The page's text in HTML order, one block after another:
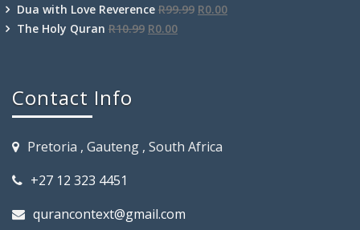
Dua with Love Reverence R99.99 R0.00
The Holy Quran R10.99 R0.00
Contact Info
Pretoria , Gauteng , South Africa
+27 12 323 4451
qurancontext@gmail.com